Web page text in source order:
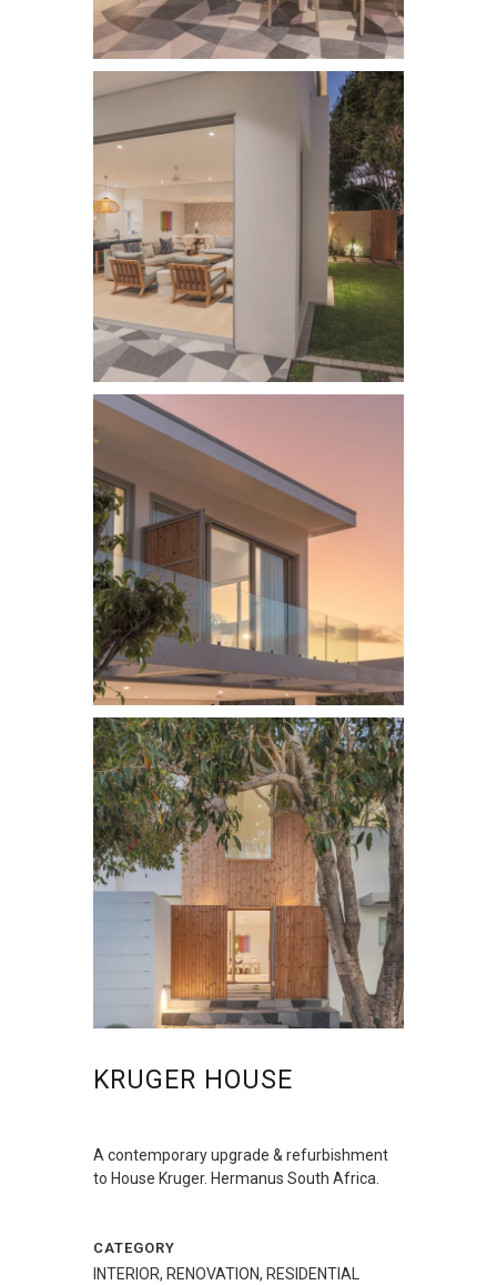
KRUGER HOUSE
A contemporary upgrade & refurbishment
to House Kruger. Hermanus South Africa.
CATEGORY
INTERIOR, RENOVATION, RESIDENTIAL